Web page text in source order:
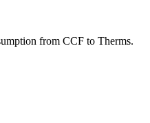
from CCF to Therms.